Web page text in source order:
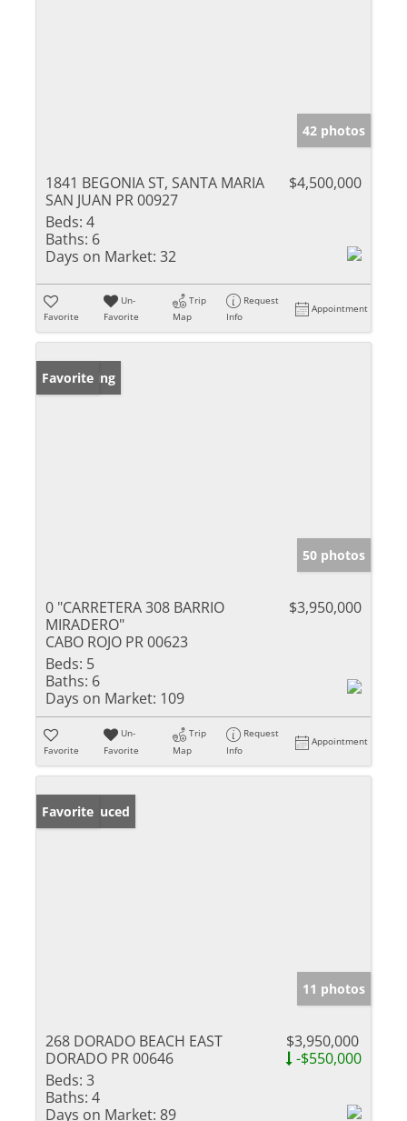
42 photos
1841 BEGONIA ST, SANTA MARIA
SAN JUAN PR 00927
$4,500,000
Beds: 4
Baths: 6
Days on Market: 32
Favorite
Un-
Favorite
Trip
Map
Request
Info
Appointment
New Listing
Favorite
50 photos
0 "CARRETERA 308 BARRIO
MIRADERO"
CABO ROJO PR 00623
$3,950,000
Beds: 5
Baths: 6
Days on Market: 109
Favorite
Un-
Favorite
Trip
Map
Request
Info
Appointment
Price Reduced
Favorite
11 photos
268 DORADO BEACH EAST
DORADO PR 00646
$3,950,000
-$550,000
Beds: 3
Baths: 4
Days on Market: 89